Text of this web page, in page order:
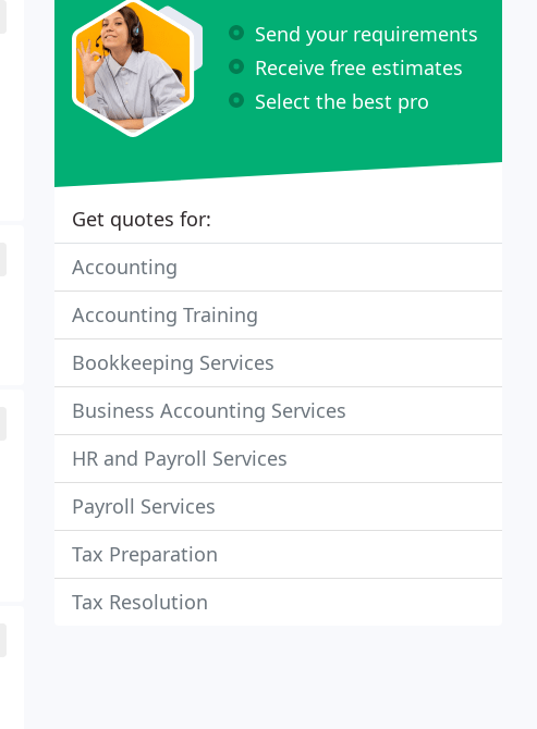
Send your requirements
Receive free estimates
Select the best pro
Get quotes for:
Accounting
Accounting Training
Bookkeeping Services
Business Accounting Services
HR and Payroll Services
Payroll Services
Tax Preparation
Tax Resolution